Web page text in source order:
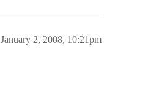
January 2, 2008, 10:21pm